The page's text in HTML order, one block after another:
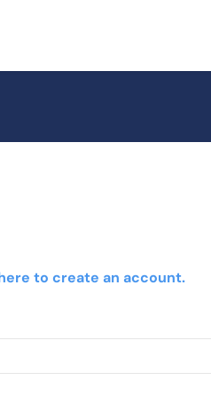
to create an account.